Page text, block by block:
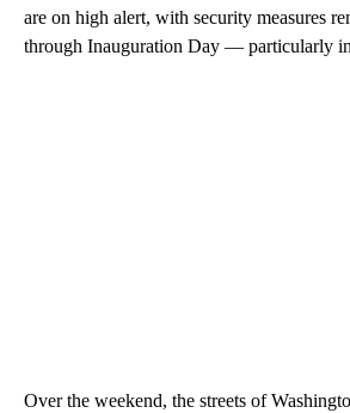
are on high alert, with security measures
through Inauguration Day — particularly in
Over the weekend, the streets of